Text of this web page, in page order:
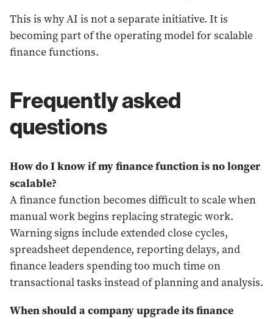
This is why AI is not a separate initiative. It is
becoming part of the operating model for scalable
finance functions.
Frequently asked
questions
How do I know if my finance function is no longer
scalable?
A finance function becomes difficult to scale when
manual work begins replacing strategic work.
Warning signs include extended close cycles,
spreadsheet dependence, reporting delays, and
finance leaders spending too much time on
transactional tasks instead of planning and analysis.
When should a company upgrade its finance